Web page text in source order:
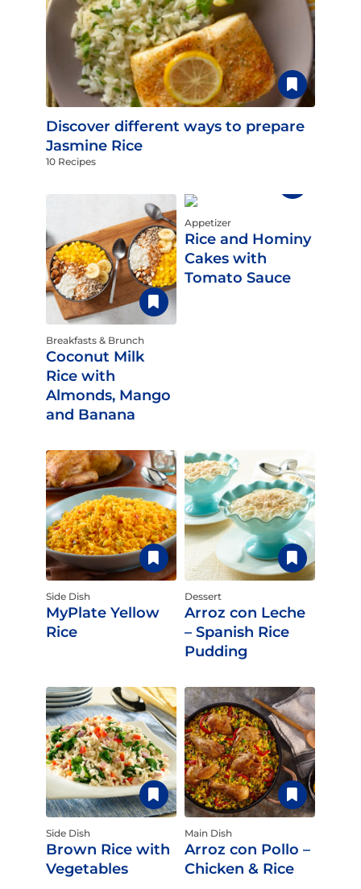
Discover different ways to prepare
Jasmine Rice
10 Recipes
Breakfasts & Brunch
Coconut Milk
Rice with
Almonds, Mango
and Banana
Appetizer
Rice and Hominy
Cakes with
Tomato Sauce
Side Dish
MyPlate Yellow
Rice
Dessert
Arroz con Leche
– Spanish Rice
Pudding
Side Dish
Brown Rice with
Vegetables
Main Dish
Arroz con Pollo –
Chicken & Rice